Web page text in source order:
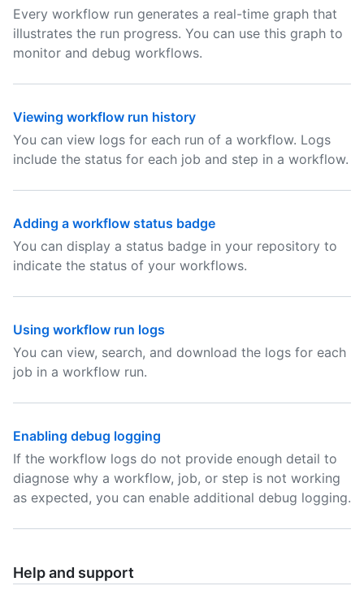
Every workflow run generates a real-time graph that
illustrates the run progress. You can use this graph to
monitor and debug workflows.
Viewing workflow run history
You can view logs for each run of a workflow. Logs
include the status for each job and step in a workflow.
Adding a workflow status badge
You can display a status badge in your repository to
indicate the status of your workflows.
Using workflow run logs
You can view, search, and download the logs for each
job in a workflow run.
Enabling debug logging
If the workflow logs do not provide enough detail to
diagnose why a workflow, job, or step is not working
as expected, you can enable additional debug logging.
Help and support